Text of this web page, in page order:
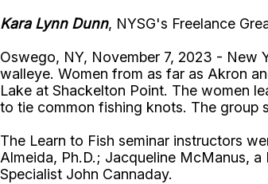
Kara Lynn Dunn, NYSG's Freelance
Oswego, NY, November 7, 2023 - New
walleye. Women from as far as Akron
Lake at Shackelton Point. The women
to tie common fishing knots. The group
The Learn to Fish seminar instructors
Almeida, Ph.D.; Jacqueline McManus, a
Specialist John Cannaday.